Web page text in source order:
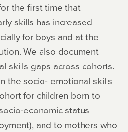
the first time that
skills has increased
for boys and at the
We also document
skills gaps across cohorts.
the socio- emotional skills
for children born to
economic status
and to mothers who